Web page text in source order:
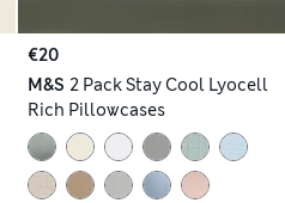
€20
M&S 2 Pack Stay Cool Lyocell
Rich Pillowcases